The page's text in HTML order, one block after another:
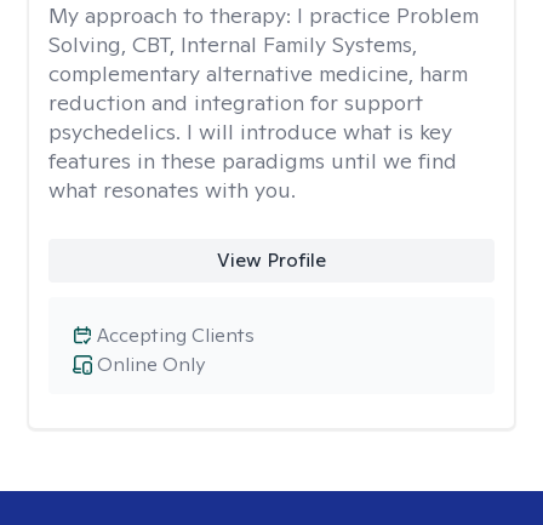
My approach to therapy: I practice Problem
Solving, CBT, Internal Family Systems,
complementary alternative medicine, harm
reduction and integration for support
psychedelics. I will introduce what is key
features in these paradigms until we find
what resonates with you.
View Profile
Online Only
Accepting Clients